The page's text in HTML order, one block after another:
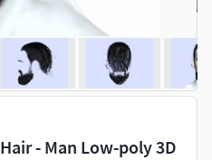
- Man Low-poly 3D